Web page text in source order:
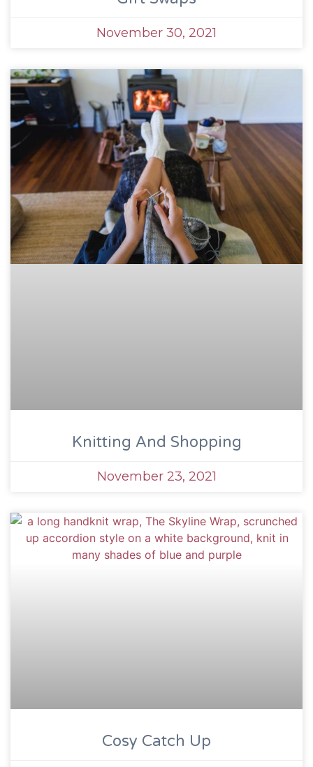
November 30, 2021
Knitting And Shopping
November 23, 2021
Cosy Catch Up